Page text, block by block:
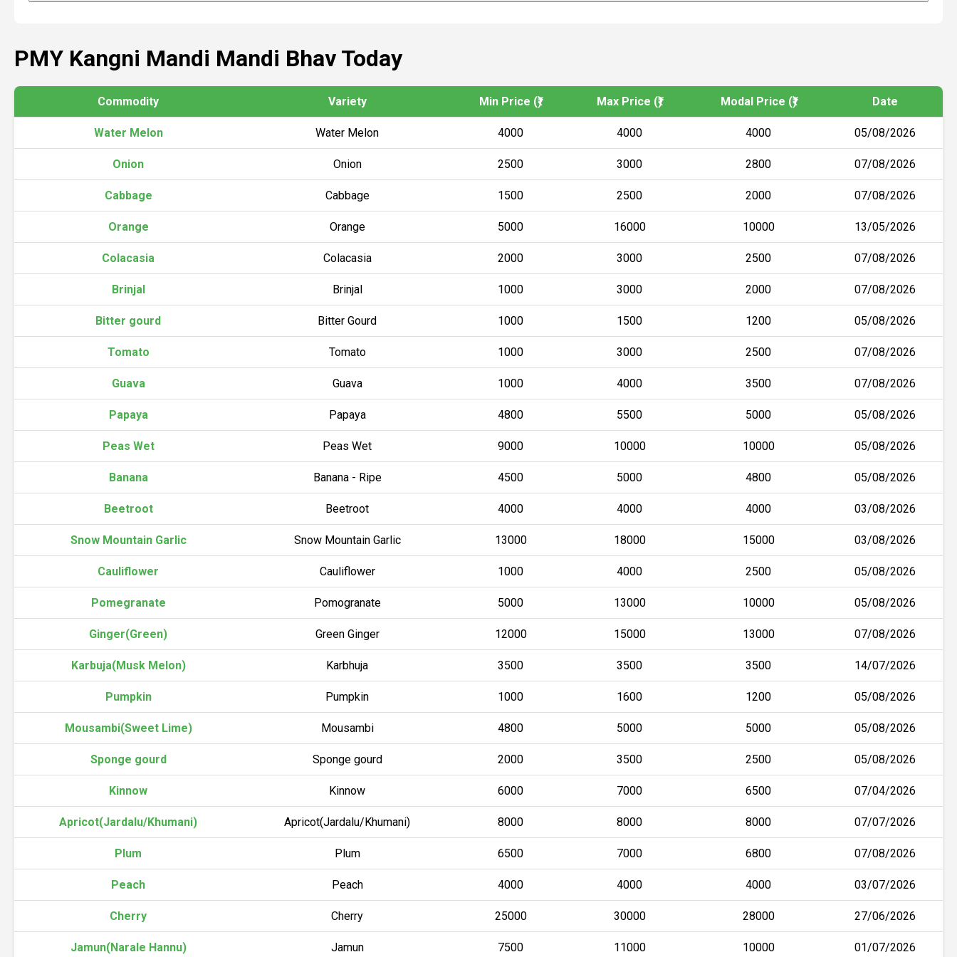
PMY Kangni Mandi Mandi Bhav Today
Commodity Variety Min Price (₹) Max Price (₹) Modal Price (₹) Date
Water Melon Water Melon 4000 4000 4000 05/08/2026
Onion Onion 2500 3000 2800 07/08/2026
Cabbage Cabbage 1500 2500 2000 07/08/2026
Orange Orange 5000 16000 10000 13/05/2026
Colacasia Colacasia 2000 3000 2500 07/08/2026
Brinjal Brinjal 1000 3000 2000 07/08/2026
Bitter gourd Bitter Gourd 1000 1500 1200 05/08/2026
Tomato Tomato 1000 3000 2500 07/08/2026
Guava Guava 1000 4000 3500 07/08/2026
Papaya Papaya 4800 5500 5000 05/08/2026
Peas Wet Peas Wet 9000 10000 10000 05/08/2026
Banana Banana - Ripe 4500 5000 4800 05/08/2026
Beetroot Beetroot 4000 4000 4000 03/08/2026
Snow Mountain Garlic Snow Mountain Garlic 13000 18000 15000 03/08/2026
Cauliflower Cauliflower 1000 4000 2500 05/08/2026
Pomegranate Pomogranate 5000 13000 10000 05/08/2026
Ginger(Green) Green Ginger 12000 15000 13000 07/08/2026
Karbuja(Musk Melon) Karbhuja 3500 3500 3500 14/07/2026
Pumpkin Pumpkin 1000 1600 1200 05/08/2026
Mousambi(Sweet Lime) Mousambi 4800 5000 5000 05/08/2026
Sponge gourd Sponge gourd 2000 3500 2500 05/08/2026
Kinnow Kinnow 6000 7000 6500 07/04/2026
Apricot(Jardalu/Khumani) Apricot(Jardalu/Khumani) 8000 8000 8000 07/07/2026
Plum Plum 6500 7000 6800 07/08/2026
Peach Peach 4000 4000 4000 03/07/2026
Cherry Cherry 25000 30000 28000 27/06/2026
Jamun(Narale Hannu) Jamun 7500 11000 10000 01/07/2026